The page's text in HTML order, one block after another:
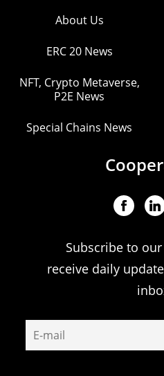
About Us
ERC 20 News
NFT, Crypto Metaverse,
P2E News
Special Chains News
Subscribe to
receive daily